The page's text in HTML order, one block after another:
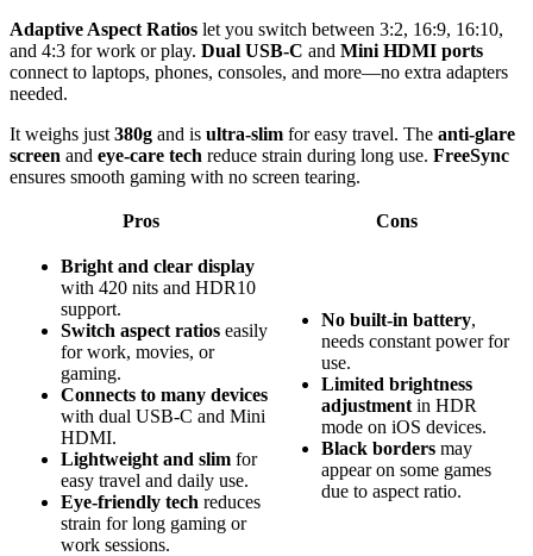
Adaptive Aspect Ratios let you switch between 3:2, 16:9, 16:10,
and 4:3 for work or play. Dual USB-C and Mini HDMI ports
connect to laptops, phones, consoles, and more—no extra adapters
needed.
It weighs just 380g and is ultra-slim for easy travel. The anti-glare
screen and eye-care tech reduce strain during long use. FreeSync
ensures smooth gaming with no screen tearing.
Pros Cons
Bright and clear display
with 420 nits and HDR10
support.
Switch aspect ratios easily
for work, movies, or
gaming.
Connects to many devices
with dual USB-C and Mini
HDMI.
Lightweight and slim for
easy travel and daily use.
Eye-friendly tech reduces
strain for long gaming or
work sessions.
No built-in battery,
needs constant power for
use.
Limited brightness
adjustment in HDR
mode on iOS devices.
Black borders may
appear on some games
due to aspect ratio.